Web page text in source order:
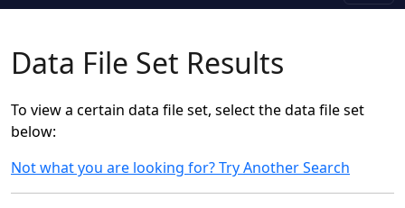
Data File Set Results
To view a certain data file set, select the data file set
below:
Not what you are looking for? Try Another Search